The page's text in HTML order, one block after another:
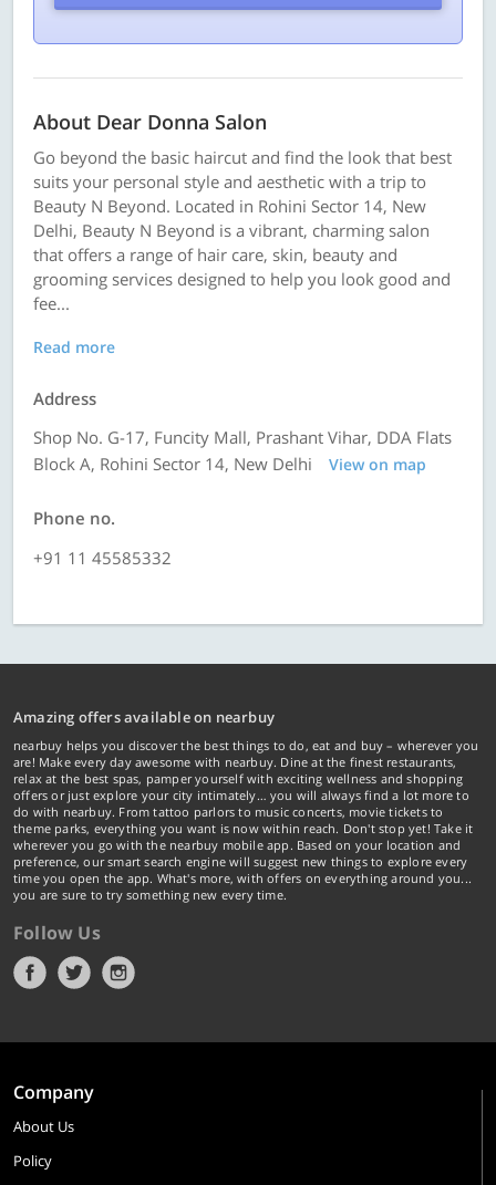
About Dear Donna Salon
Go beyond the basic haircut and find the look that best
suits your personal style and aesthetic with a trip to
Beauty N Beyond. Located in Rohini Sector 14, New
Delhi, Beauty N Beyond is a vibrant, charming salon
that offers a range of hair care, skin, beauty and
grooming services designed to help you look good and
fee...
Read more
Address
Shop No. G-17, Funcity Mall, Prashant Vihar, DDA Flats
Block A, Rohini Sector 14, New Delhi
View on map
Phone no.
+91 11 45585332
Amazing offers available on nearbuy
nearbuy helps you discover the best things to do, eat and buy – wherever you
are! Make every day awesome with nearbuy. Dine at the finest restaurants,
relax at the best spas, pamper yourself with exciting wellness and shopping
offers or just explore your city intimately… you will always find a lot more to
do with nearbuy. From tattoo parlors to music concerts, movie tickets to
theme parks, everything you want is now within reach. Don't stop yet! Take it
wherever you go with the nearbuy mobile app. Based on your location and
preference, our smart search engine will suggest new things to explore every
time you open the app. What's more, with offers on everything around you...
you are sure to try something new every time.
Follow Us
Company
About Us
Policy